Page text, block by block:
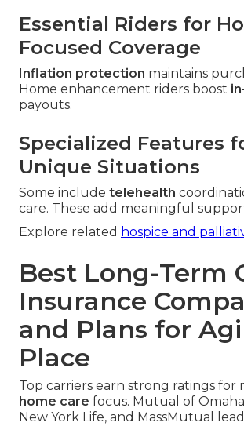
Essential Riders for
Focused Coverage
Inflation protection maintains
Home enhancement riders boost
payouts.
Specialized Features
Unique Situations
Some include telehealth
care. These add meaningful
Explore related hospice and
Best Long-Term
Insurance
and Plans for
Place
Top carriers earn strong ratings for
home care focus. Mutual of
New York Life, and MassMutual